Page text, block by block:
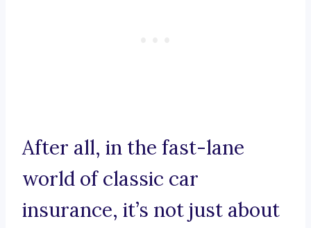
After all, in the fast-lane
world of classic car
insurance, it’s not just about